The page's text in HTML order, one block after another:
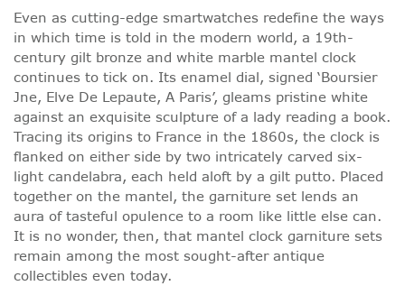
Even as cutting-edge smartwatches redefine the ways
in which time is told in the modern world, a 19th-
century gilt bronze and white marble mantel clock
continues to tick on. Its enamel dial, signed ‘Boursier
Jne, Elve De Lepaute, A Paris’, gleams pristine white
against an exquisite sculpture of a lady reading a book.
Tracing its origins to France in the 1860s, the clock is
flanked on either side by two intricately carved six-
light candelabra, each held aloft by a gilt putto. Placed
together on the mantel, the garniture set lends an
aura of tasteful opulence to a room like little else can.
It is no wonder, then, that mantel clock garniture sets
remain among the most sought-after antique
collectibles even today.